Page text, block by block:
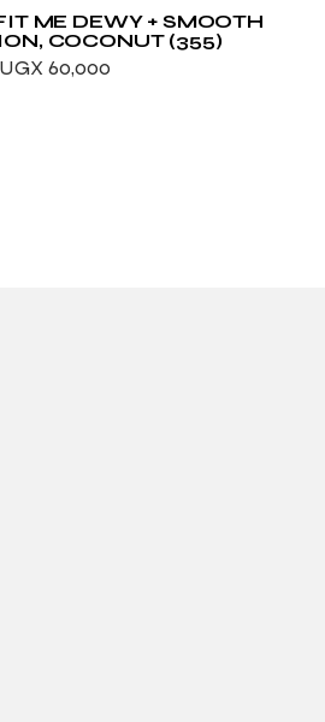
ME DEWY + SMOOTH
COCONUT (355)
UGX 60,000